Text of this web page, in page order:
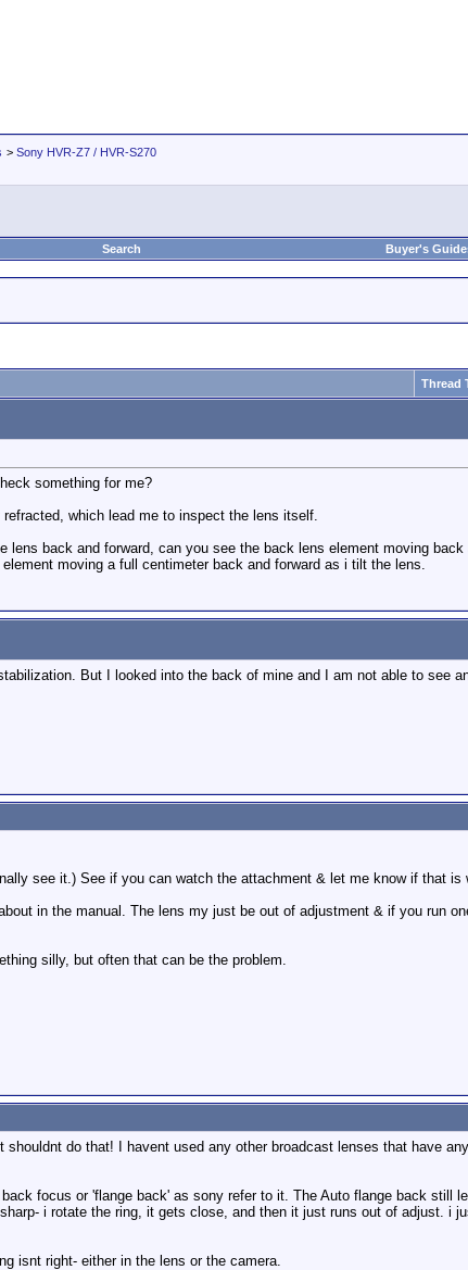
> Sony HVR-Z7 / HVR-S270
Search Buyer's
Thread
something for me?
which lead me to inspect the lens itself.
back and forward, can you see the back lens element moving
moving a full centimeter back and forward as i tilt the lens.
But I looked into the back of mine and I am not able to see
see it.) See if you can watch the attachment & let me know if that is
in the manual. The lens my just be out of adjustment & if you run
silly, but often that can be the problem.
do that! I havent used any other broadcast lenses that have
focus or 'flange back' as sony refer to it. The Auto flange back still
i rotate the ring, it gets close, and then it just runs out of adjust. i
isnt right- either in the lens or the camera.